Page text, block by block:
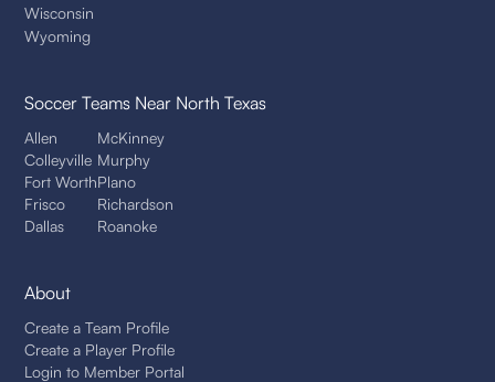
Wisconsin
Wyoming
Soccer Teams Near North Texas
Allen
Colleyville
Fort Worth
Frisco
Dallas
McKinney
Murphy
Plano
Richardson
Roanoke
About
Create a Team Profile
Create a Player Profile
Login to Member Portal